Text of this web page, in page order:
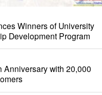
Winners of University
Development Program
Anniversary with 20,000